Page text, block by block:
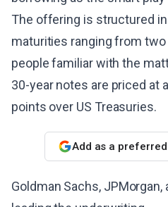
The offering is structured
maturities ranging from
people familiar with the
30-year notes are priced at
points over US Treasuries.
Add as a
Goldman Sachs, JPMorgan,